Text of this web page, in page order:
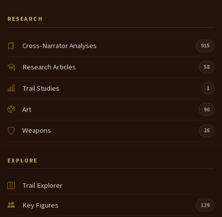
RESEARCH
Cross-Narrator Analyses 915
Research Articles 58
Trail Studies 1
Art 90
Weapons 26
EXPLORE
Trail Explorer
Key Figures
139